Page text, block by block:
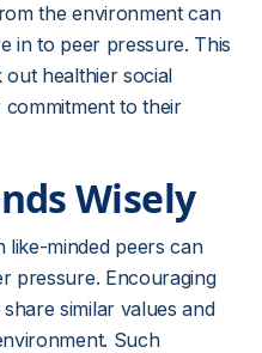
the environment can
in to peer pressure. This
out healthier social
to their
Wisely
like-minded peers can
pressure. Encouraging
similar values and
Such